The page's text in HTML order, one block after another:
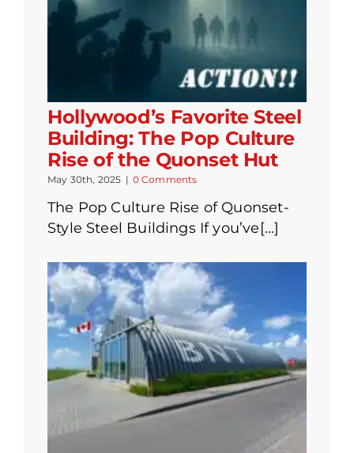
Hollywood’s Favorite Steel
Building: The Pop Culture
Rise of the Quonset Hut
May 30th, 2025 | 0 Comments
The Pop Culture Rise of Quonset-
Style Steel Buildings If you’ve[...]